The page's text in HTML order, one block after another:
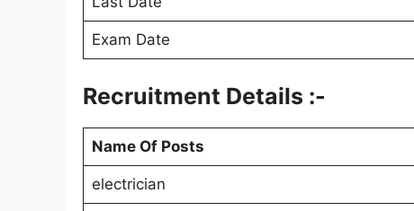
Exam Date
Recruitment Details :-
Name Of Posts
electrician